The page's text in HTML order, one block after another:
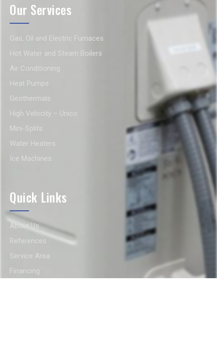
Our Services
Gas, Oil and Electric Furnaces
Hot Water and Steam Boilers
Air Conditioning
Heat Pumps
Geothermals
High Velocity – Unico
Mini-Splits
Water Heaters
Ice Machines
Quick Links
About Us
References
Service Area
Financing